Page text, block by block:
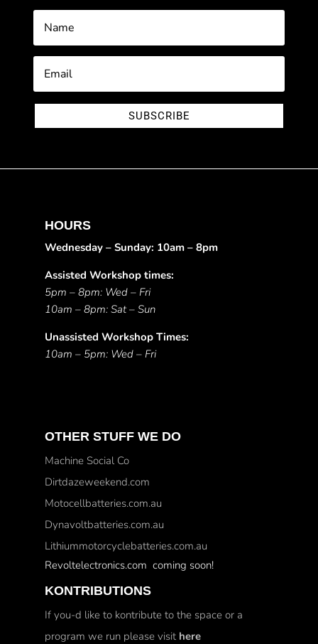
SUBSCRIBE
HOURS
Wednesday – Sunday: 10am – 8pm
Assisted Workshop times:
5pm – 8pm: Wed – Fri
10am – 8pm: Sat – Sun
Unassisted Workshop Times:
10am – 5pm: Wed – Fri
OTHER STUFF WE DO
Machine Social Co
Dirtdazeweekend.com
Motocellbatteries.com.au
Dynavoltbatteries.com.au
Lithiummotorcyclebatteries.com.au
Revoltelectronics.com coming soon!
KONTRIBUTIONS
If you-d like to kontribute to the space or a
program we run please visit here